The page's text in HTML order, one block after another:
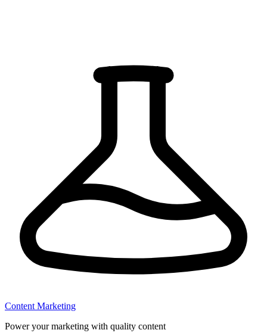
Content Marketing
Power your marketing with quality content